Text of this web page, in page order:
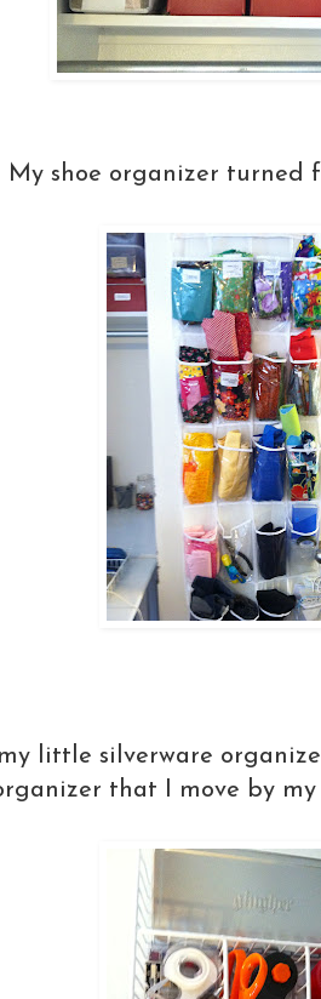
My shoe organizer turned
my little silverware
that I move by my